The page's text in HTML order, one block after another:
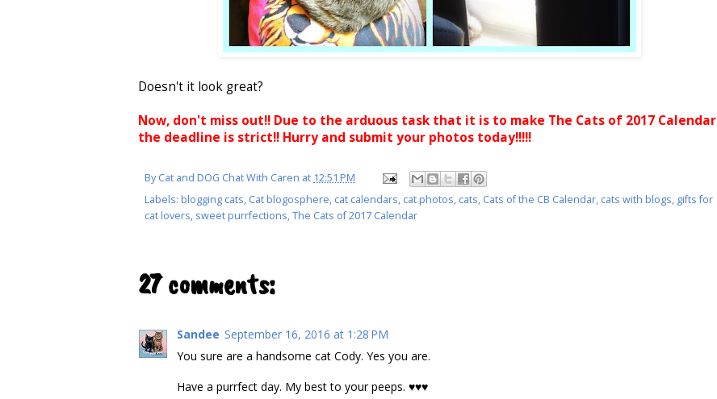
Doesn't it look great?
Now, don't miss out!! Due to the arduous task that it is to make The Cats of 2017 Calendar
the deadline is strict!! Hurry and submit your photos today!!!!!
ByCat and DOG Chat With Caren at 12:51 PM
Labels: blogging cats, Cat blogosphere, cat calendars, cat photos, cats, Cats of the CB Calendar, cats with blogs, gifts for
cat lovers, sweet purrfections,The Cats of 2017 Calendar
27 comments:
Sandee September 16, 2016 at 1:28 PM
You sure are a handsome cat Cody. Yes you are.
Have a purrfect day. My best to your peeps. ♥♥♥